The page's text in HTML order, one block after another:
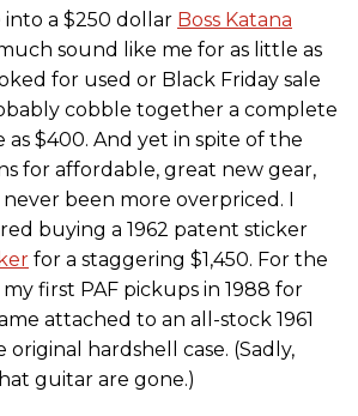
a $250 dollar Boss Katana
sound like me for as little as
for used or Black Friday sale
cobble together a complete
as $400. And yet in spite of the
for affordable, great new gear,
been more overpriced. I
buying a 1962 patent sticker
for a staggering $1,450. For the
first PAF pickups in 1988 for
attached to an all-stock 1961
original hardshell case. (Sadly,
guitar are gone.)